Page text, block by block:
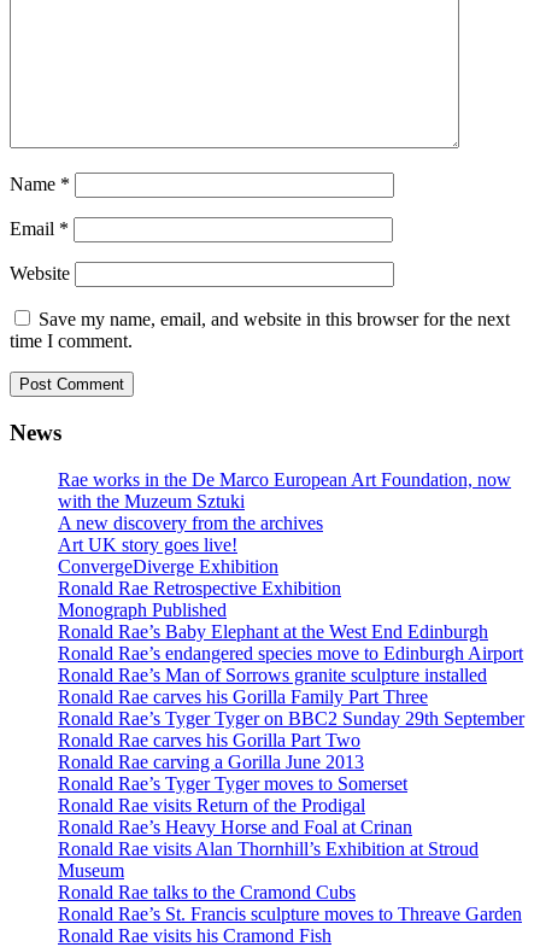
Name *
Email *
Website
Save my name, email, and website in this browser for the next
time I comment.
News
Rae works in the De Marco European Art Foundation, now
with the Muzeum Sztuki
A new discovery from the archives
Art UK story goes live!
ConvergeDiverge Exhibition
Ronald Rae Retrospective Exhibition
Monograph Published
Ronald Rae’s Baby Elephant at the West End Edinburgh
Ronald Rae’s endangered species move to Edinburgh Airport
Ronald Rae’s Man of Sorrows granite sculpture installed
Ronald Rae carves his Gorilla Family Part Three
Ronald Rae’s Tyger Tyger on BBC2 Sunday 29th September
Ronald Rae carves his Gorilla Part Two
Ronald Rae carving a Gorilla June 2013
Ronald Rae’s Tyger Tyger moves to Somerset
Ronald Rae visits Return of the Prodigal
Ronald Rae’s Heavy Horse and Foal at Crinan
Ronald Rae visits Alan Thornhill’s Exhibition at Stroud
Museum
Ronald Rae talks to the Cramond Cubs
Ronald Rae’s St. Francis sculpture moves to Threave Garden
Ronald Rae visits his Cramond Fish